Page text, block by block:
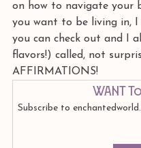
on how to navigate your
you want to be living in, I
you can check out and I
flavors!) called, not
AFFIRMATIONS!
Want
Subscribe to